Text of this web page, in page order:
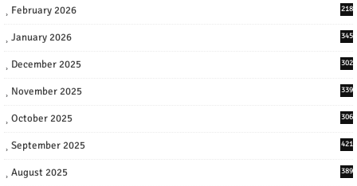
February 2026 218
January 2026 345
December 2025 302
November 2025 339
October 2025 306
September 2025 421
August 2025 389